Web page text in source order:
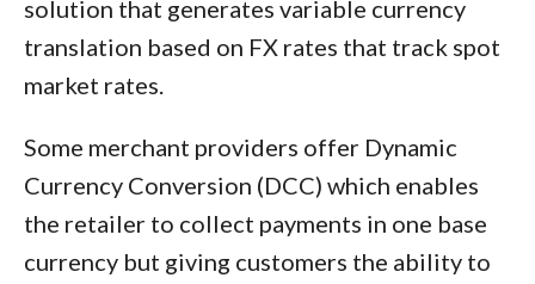
solution that generates variable currency
translation based on FX rates that track spot
market rates.
Some merchant providers offer Dynamic
Currency Conversion (DCC) which enables
the retailer to collect payments in one base
currency but giving customers the ability to